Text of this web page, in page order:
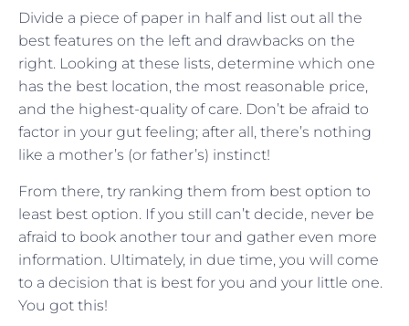
Divide a piece of paper in half and list out all the
best features on the left and drawbacks on the
right. Looking at these lists, determine which one
has the best location, the most reasonable price,
and the highest-quality of care. Don’t be afraid to
factor in your gut feeling; after all, there’s nothing
like a mother’s (or father’s) instinct!
From there, try ranking them from best option to
least best option. If you still can’t decide, never be
afraid to book another tour and gather even more
information. Ultimately, in due time, you will come
to a decision that is best for you and your little one.
You got this!